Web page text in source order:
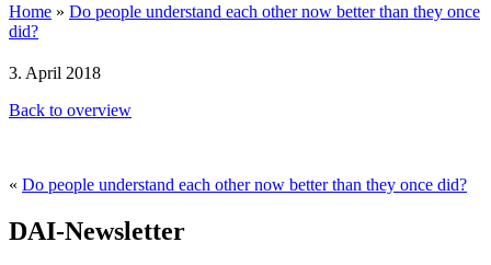
Home » Do people understand each other now better than they once
did?
3. April 2018
Back to overview
« Do people understand each other now better than they once did?
DAI-Newsletter